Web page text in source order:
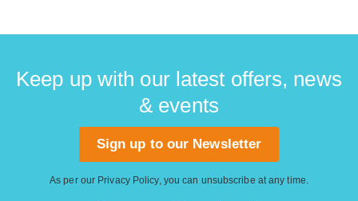
Keep up with our latest offers, news
& events
Sign up to our Newsletter
As per our Privacy Policy, you can unsubscribe at any time.